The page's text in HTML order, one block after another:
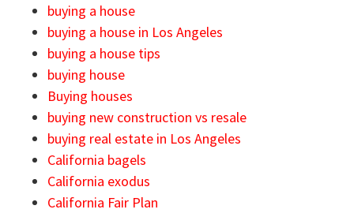
buying a house
buying a house in Los Angeles
buying a house tips
buying house
Buying houses
buying new construction vs resale
buying real estate in Los Angeles
California bagels
California exodus
California Fair Plan